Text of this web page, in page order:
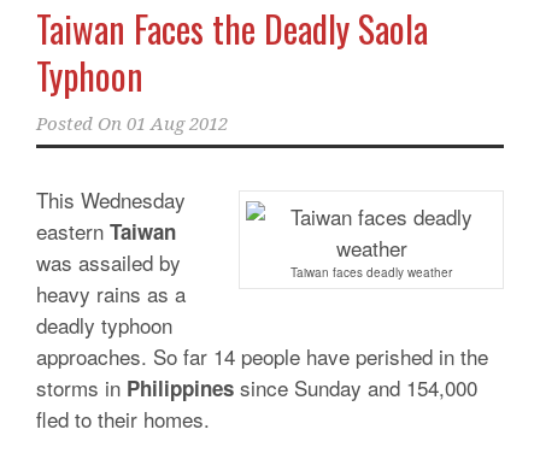
Taiwan Faces the Deadly Saola
Typhoon
Posted On 01 Aug 2012
Taiwan faces deadly weather
This Wednesday
eastern Taiwan
was assailed by
heavy rains as a
deadly typhoon
approaches. So far 14 people have perished in the
storms in Philippines since Sunday and 154,000
fled to their homes.